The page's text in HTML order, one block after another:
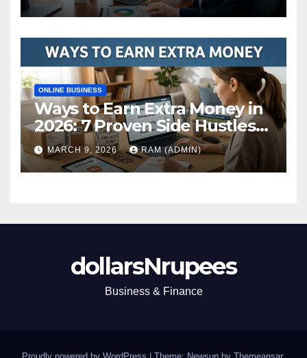
ONLINE BUSINESS
Ways to Earn Extra Money in
2026: 7 Proven Side Hustles
(Plus the Hard Truths
Nobody Mentions)
MARCH 9, 2026 RAM (ADMIN)
dollarsNrupees
Business & Finance